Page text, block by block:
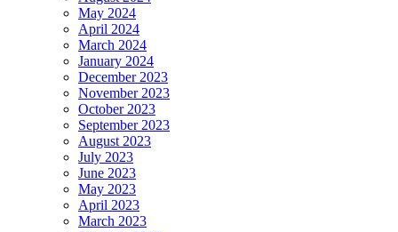
May 2024
April 2024
March 2024
January 2024
December 2023
November 2023
October 2023
September 2023
August 2023
July 2023
June 2023
May 2023
April 2023
March 2023